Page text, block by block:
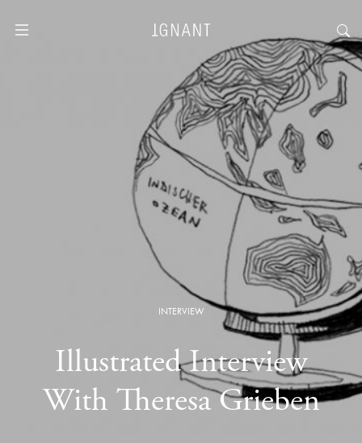
INTERVIEW
Illustrated Interview
With Theresa Grieben